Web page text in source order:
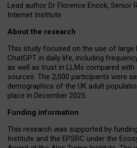
Lead author Dr Florence Enock, Senior
Internet Institute
About the research
This study focused on the use of large
ChatGPT in daily life, including
as well as trust in LLMs compared
sources. The 2,000 participants were
demographics of the UK adult
place in December 2025.
Funding information
This research was supported by
Institute and the EPSRC under the